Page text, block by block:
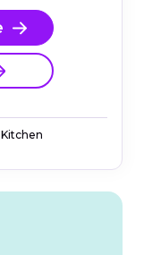
Kitchen